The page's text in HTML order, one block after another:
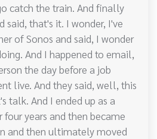
catch the train. And finally
said, that's it. I wonder, I've
of Sonos and said, I wonder
And I happened to email,
the day before a job
live. And they said, well, this
talk. And I ended up as a
years and then became
and then ultimately moved